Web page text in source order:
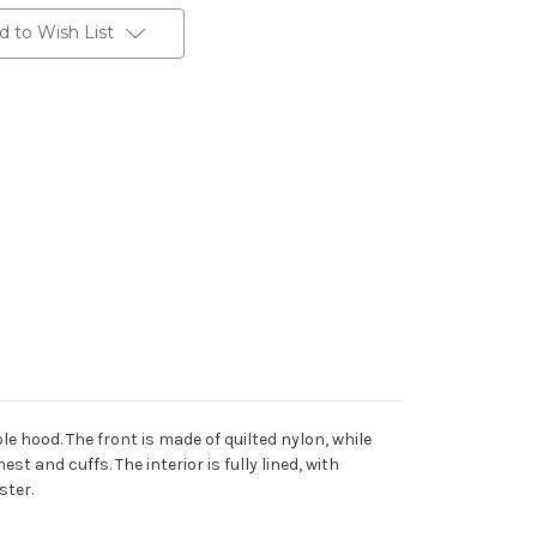
to Wish List
hood. The front is made of quilted nylon, while
and cuffs. The interior is fully lined, with